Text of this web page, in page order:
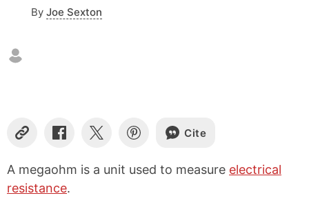
By Joe Sexton
C
p
y
L
S
a
r
e
S
a
r
S
a
r
Cite
A megaohm is a unit used to measure electrical
resistance.